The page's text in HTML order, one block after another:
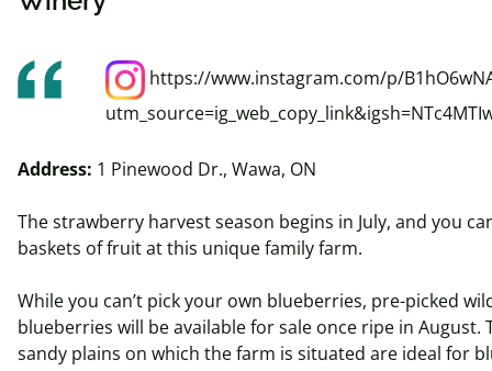
https://www.instagram.com/p/
Address: 1 Pinewood Dr., Wawa, ON
The strawberry harvest season begins in July, and you
baskets of fruit at this unique family farm.
While you can’t pick your own blueberries, pre-picked
blueberries will be available for sale once ripe in August.
sandy plains on which the farm is situated are ideal for